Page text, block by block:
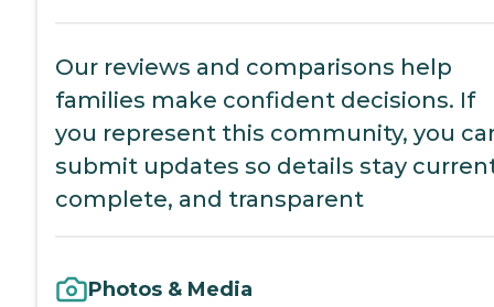
Our reviews and comparisons help
families make confident decisions. If
you represent this community, you
submit updates so details stay
complete, and transparent
Photos & Media